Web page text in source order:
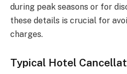
during peak seasons or for
these details is crucial for
charges.
Typical Hotel